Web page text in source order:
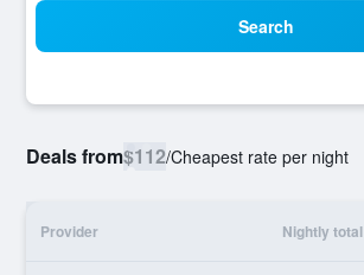
Search
Deals from$112/Cheapest rate per night
Provider Nightly total